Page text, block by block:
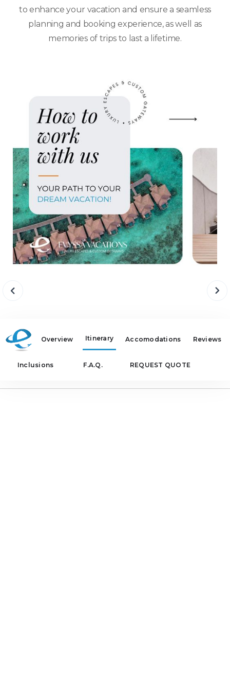
to enhance your vacation and ensure a seamless
planning and booking experience, as well as
memories of trips to last a lifetime.
Overview Itinerary Accomodations Reviews
Inclusions F.A.Q. REQUEST QUOTE